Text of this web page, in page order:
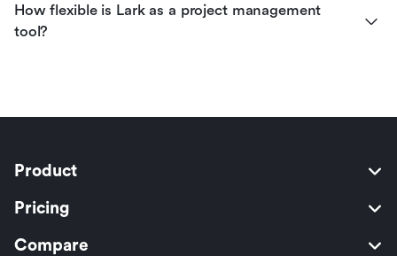
How flexible is Lark as a project management
tool?
Product
Pricing
Compare